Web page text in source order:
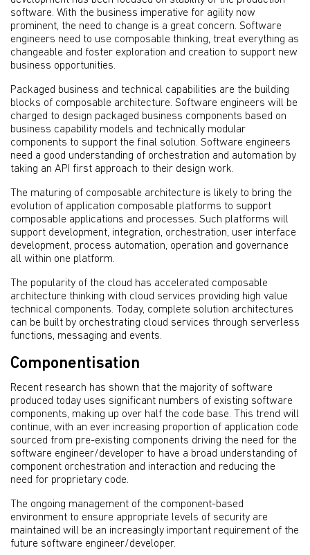
software. With the business imperative for agility now
prominent, the need to change is a great concern. Software
engineers need to use composable thinking, treat everything as
changeable and foster exploration and creation to support new
business opportunities.
Packaged business and technical capabilities are the building
blocks of composable architecture. Software engineers will be
charged to design packaged business components based on
business capability models and technically modular
components to support the final solution. Software engineers
need a good understanding of orchestration and automation by
taking an API first approach to their design work.
The maturing of composable architecture is likely to bring the
evolution of application composable platforms to support
composable applications and processes. Such platforms will
support development, integration, orchestration, user interface
development, process automation, operation and governance
all within one platform.
The popularity of the cloud has accelerated composable
architecture thinking with cloud services providing high value
technical components. Today, complete solution architectures
can be built by orchestrating cloud services through serverless
functions, messaging and events.
Componentisation
Recent research has shown that the majority of software
produced today uses significant numbers of existing software
components, making up over half the code base. This trend will
continue, with an ever increasing proportion of application code
sourced from pre-existing components driving the need for the
software engineer/developer to have a broad understanding of
component orchestration and interaction and reducing the
need for proprietary code.
The ongoing management of the component-based
environment to ensure appropriate levels of security are
maintained will be an increasingly important requirement of the
future software engineer/developer.